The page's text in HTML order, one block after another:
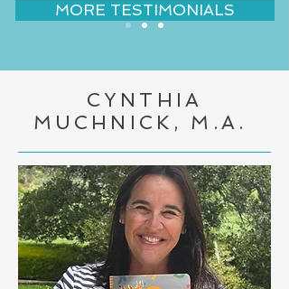
MORE TESTIMONIALS
CYNTHIA
MUCHNICK, M.A.